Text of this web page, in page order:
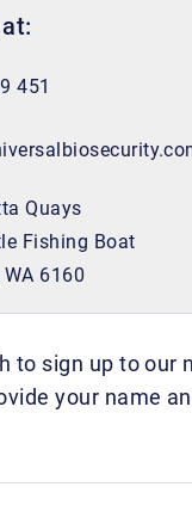
451
Quays
Fishing Boat
6160
to sign up to our
your name